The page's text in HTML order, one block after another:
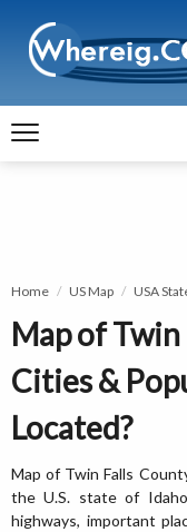
Home US Map USA
Map of Twin
Cities &
Located?
Map of Twin Falls
the U.S. state of
highways, important